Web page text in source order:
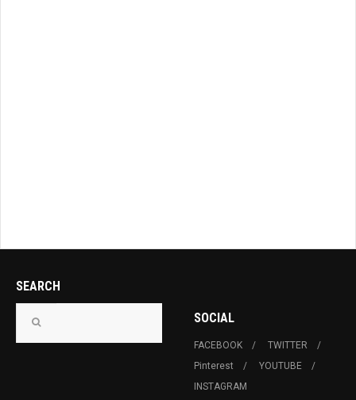
SEARCH
SOCIAL
FACEBOOK
TWITTER
Pinterest
YOUTUBE
INSTAGRAM